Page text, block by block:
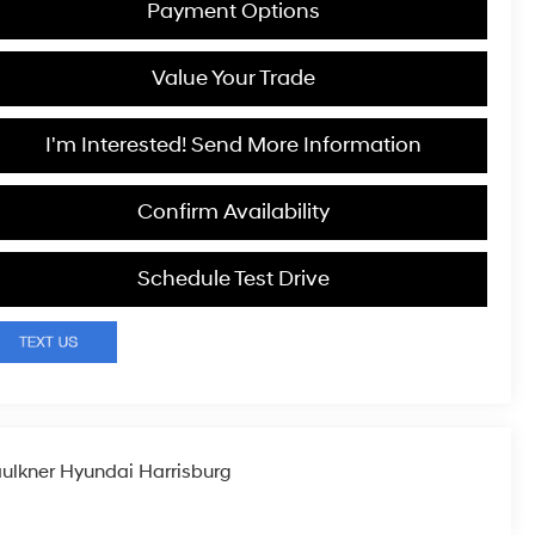
Payment Options
Value Your Trade
I'm Interested! Send More Information
Confirm Availability
Schedule Test Drive
Hyundai Harrisburg